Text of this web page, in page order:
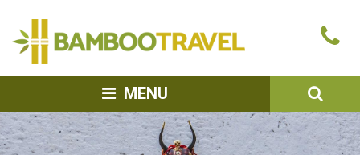
MENU